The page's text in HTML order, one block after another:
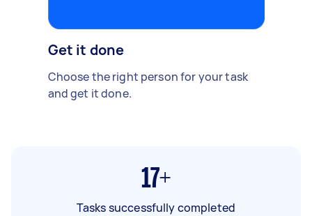
Get it done
Choose the right person for your task
and get it done.
17+
Tasks successfully completed